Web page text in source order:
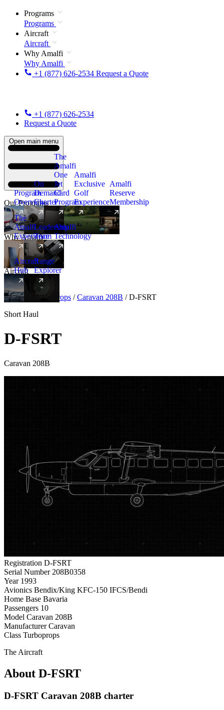
Programs
Programs
Aircraft
Aircraft
Why Amalfi
Why Amalfi
+1 (877) 626-2534 Request a Quote
+1 (877) 626-2534
Request a Quote
Open main menu
Our Programs
Program
Overview
On
Demand
Charter
The
Amalfi
One
Jet
Card
Program
New
Amalfi
Exclusive
Golf
Experience
Amalfi
Reserve
Membership
Why Amalfi
The
Amalfi
Experience
Leadership
Team
Amalfi
Technology
Aircraft
Aircraft
Hub
New
Range
Explorer
Aircraft Turboprops / Caravan 208B / D-FSRT
Short Haul
D-FSRT
Caravan 208B
Registration D-FSRT
Serial Number 208B0358
Year 1993
Avionics Bendix/King KFC-150 IFCS/Bendi
Home Base Bavaria
Passengers 10
Model Caravan 208B
Manufacturer Caravan
Class Turboprops
The Aircraft
About D-FSRT
D-FSRT Caravan 208B charter